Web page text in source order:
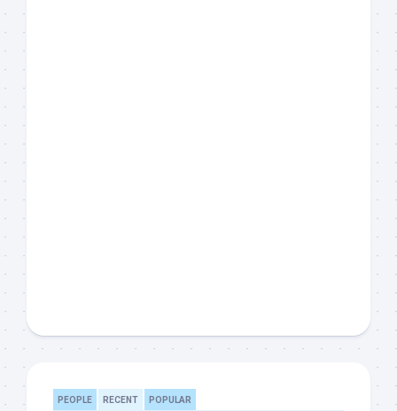
PEOPLE RECENT POPULAR